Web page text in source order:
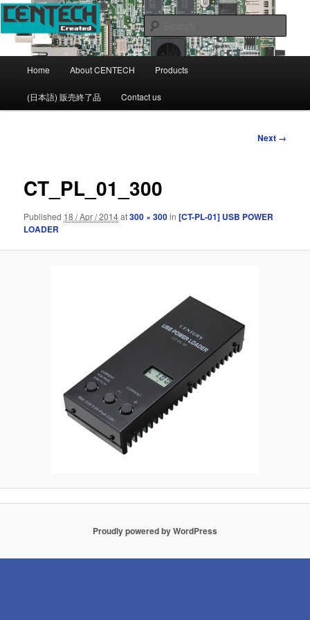
CENTECH
CENTECH Support page
Skip
to
Home About CENTECH Products
(日本語) 販売終了品 Contact us
Image
Next →
CT_PL_01_300
Published 18 / Apr / 2014at300 × 300in[CT-PL-01] USB POWER
LOADER
Proudly powered by WordPress